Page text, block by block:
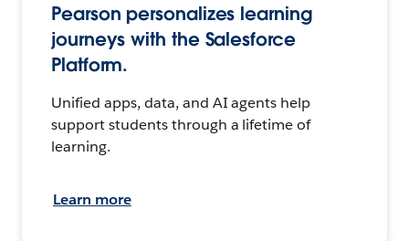
Pearson personalizes learning
journeys with the Salesforce
Platform.
Unified apps, data, and AI agents help
support students through a lifetime of
learning.
Learn more